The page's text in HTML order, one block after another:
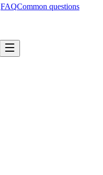
FAQCommon questions